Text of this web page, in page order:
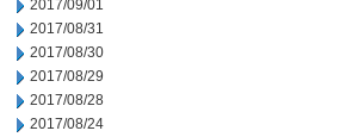
2017/09/01
2017/08/31
2017/08/30
2017/08/29
2017/08/28
2017/08/24